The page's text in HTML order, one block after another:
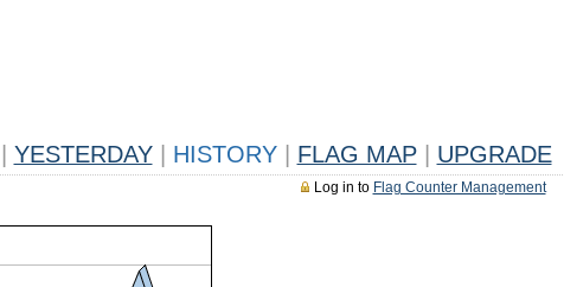
YESTERDAY HISTORY FLAG MAP UPGRADE
Log in to Flag Counter Management